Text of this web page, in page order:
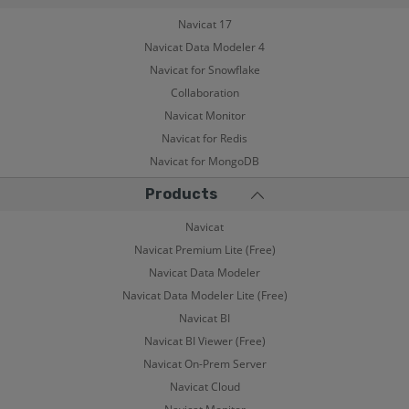
Navicat 17
Navicat Data Modeler 4
Navicat for Snowflake
Collaboration
Navicat Monitor
Navicat for Redis
Navicat for MongoDB
Products
Navicat
Navicat Premium Lite (Free)
Navicat Data Modeler
Navicat Data Modeler Lite (Free)
Navicat BI
Navicat BI Viewer (Free)
Navicat On-Prem Server
Navicat Cloud